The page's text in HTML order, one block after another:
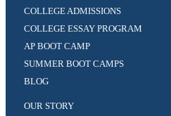
COLLEGE ADMISSIONS
COLLEGE ESSAY PROGRAM
AP BOOT CAMP
SUMMER BOOT CAMPS
BLOG
OUR STORY